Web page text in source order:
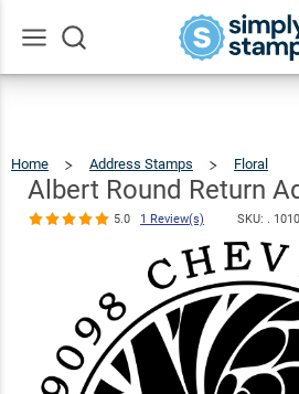
Home Address Stamps Floral
Albert Round Return
5.0 1 Review(s) SKU: .
Albert
Return
Address
$22.99
Qty